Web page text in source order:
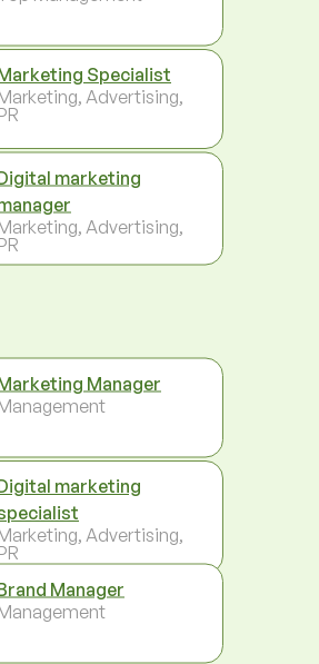
Specialist
Advertising,
marketing
Advertising,
Manager
marketing
Advertising,
Manager